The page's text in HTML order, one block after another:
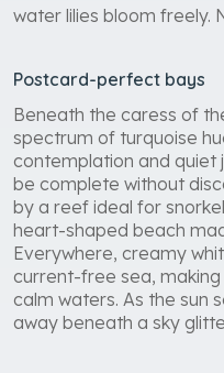
water lilies bloom freely.
Postcard-perfect bays
Beneath the caress of
spectrum of turquoise
contemplation and quiet
be complete without
by a reef ideal for
heart-shaped beach
Everywhere, creamy
current-free sea,
calm waters. As the sun
away beneath a sky